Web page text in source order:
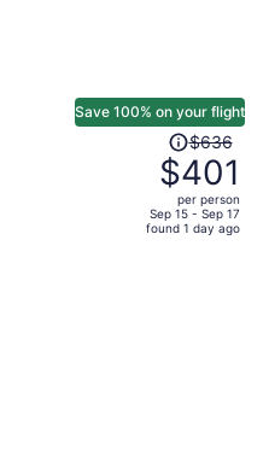
Save 100% on your flight
Price
was
$636,
price
is
$636
$401
per person
Sep 15 - Sep 17
found 1 day ago